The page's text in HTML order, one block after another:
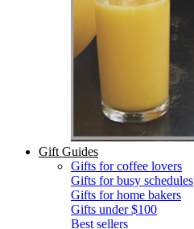
Gift Guides
Gifts for coffee lovers
Gifts for busy schedules
Gifts for home bakers
Gifts under $100
Best sellers